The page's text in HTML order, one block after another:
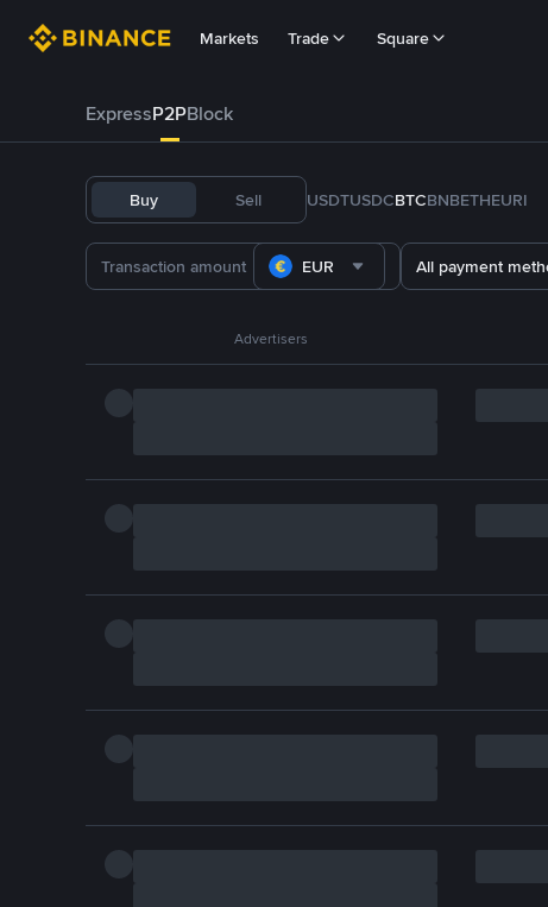
Markets Trade Square
ExpressP2PBlock
Buy Sell USDTUSDCBTCBNBETHEURI
EUR All payment
Advertisers